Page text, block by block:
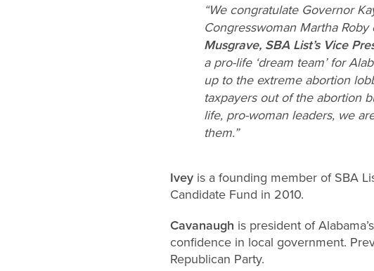
“We congratulate Governor
Congresswoman Martha
Musgrave, SBA List’s Vice
a pro-life ‘dream team’ for
up to the extreme abortion
taxpayers out of the abortion
life, pro-woman leaders, we
them.”
Ivey is a founding member of SBA
Candidate Fund in 2010.
Cavanaugh is president of
confidence in local government.
Republican Party.